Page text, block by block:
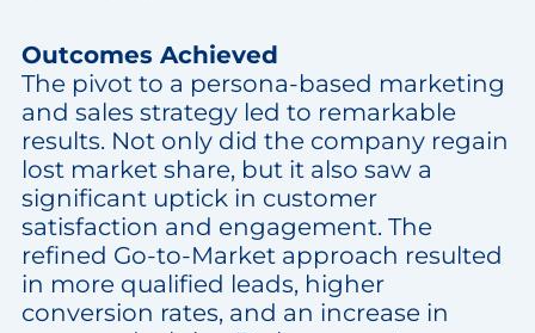
Outcomes Achieved
The pivot to a persona-based marketing
and sales strategy led to remarkable
results. Not only did the company regain
lost market share, but it also saw a
significant uptick in customer
satisfaction and engagement. The
refined Go-to-Market approach resulted
in more qualified leads, higher
conversion rates, and an increase in